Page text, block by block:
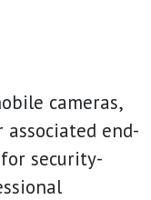
cameras,
end-
security-